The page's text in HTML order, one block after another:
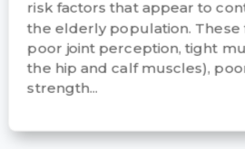
risk factors that appear to
the elderly population. These
poor joint perception, tight
the hip and calf muscles),
strength...